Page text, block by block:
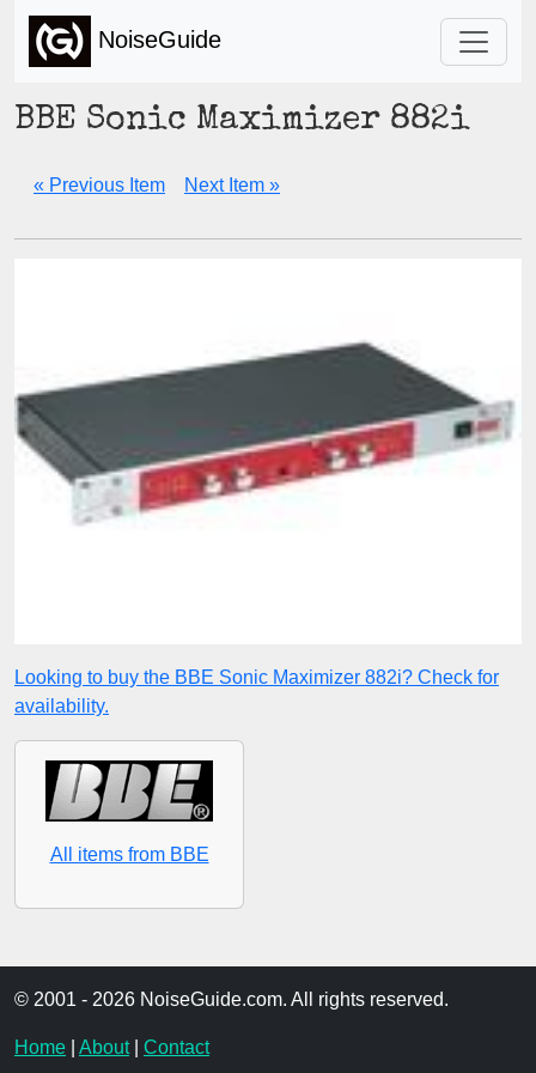
NoiseGuide
BBE Sonic Maximizer 882i
« Previous Item Next Item »
Looking to buy the BBE Sonic Maximizer 882i? Check for
availability.
All items from BBE
© 2001 - 2026 NoiseGuide.com. All rights reserved.
Home About| Contact